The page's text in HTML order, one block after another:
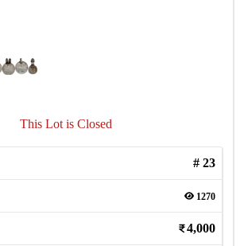
This Lot is Closed
# 23
1270
4,000